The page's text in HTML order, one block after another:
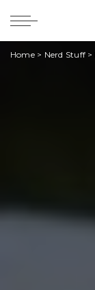
Home> Nerd Stuff >